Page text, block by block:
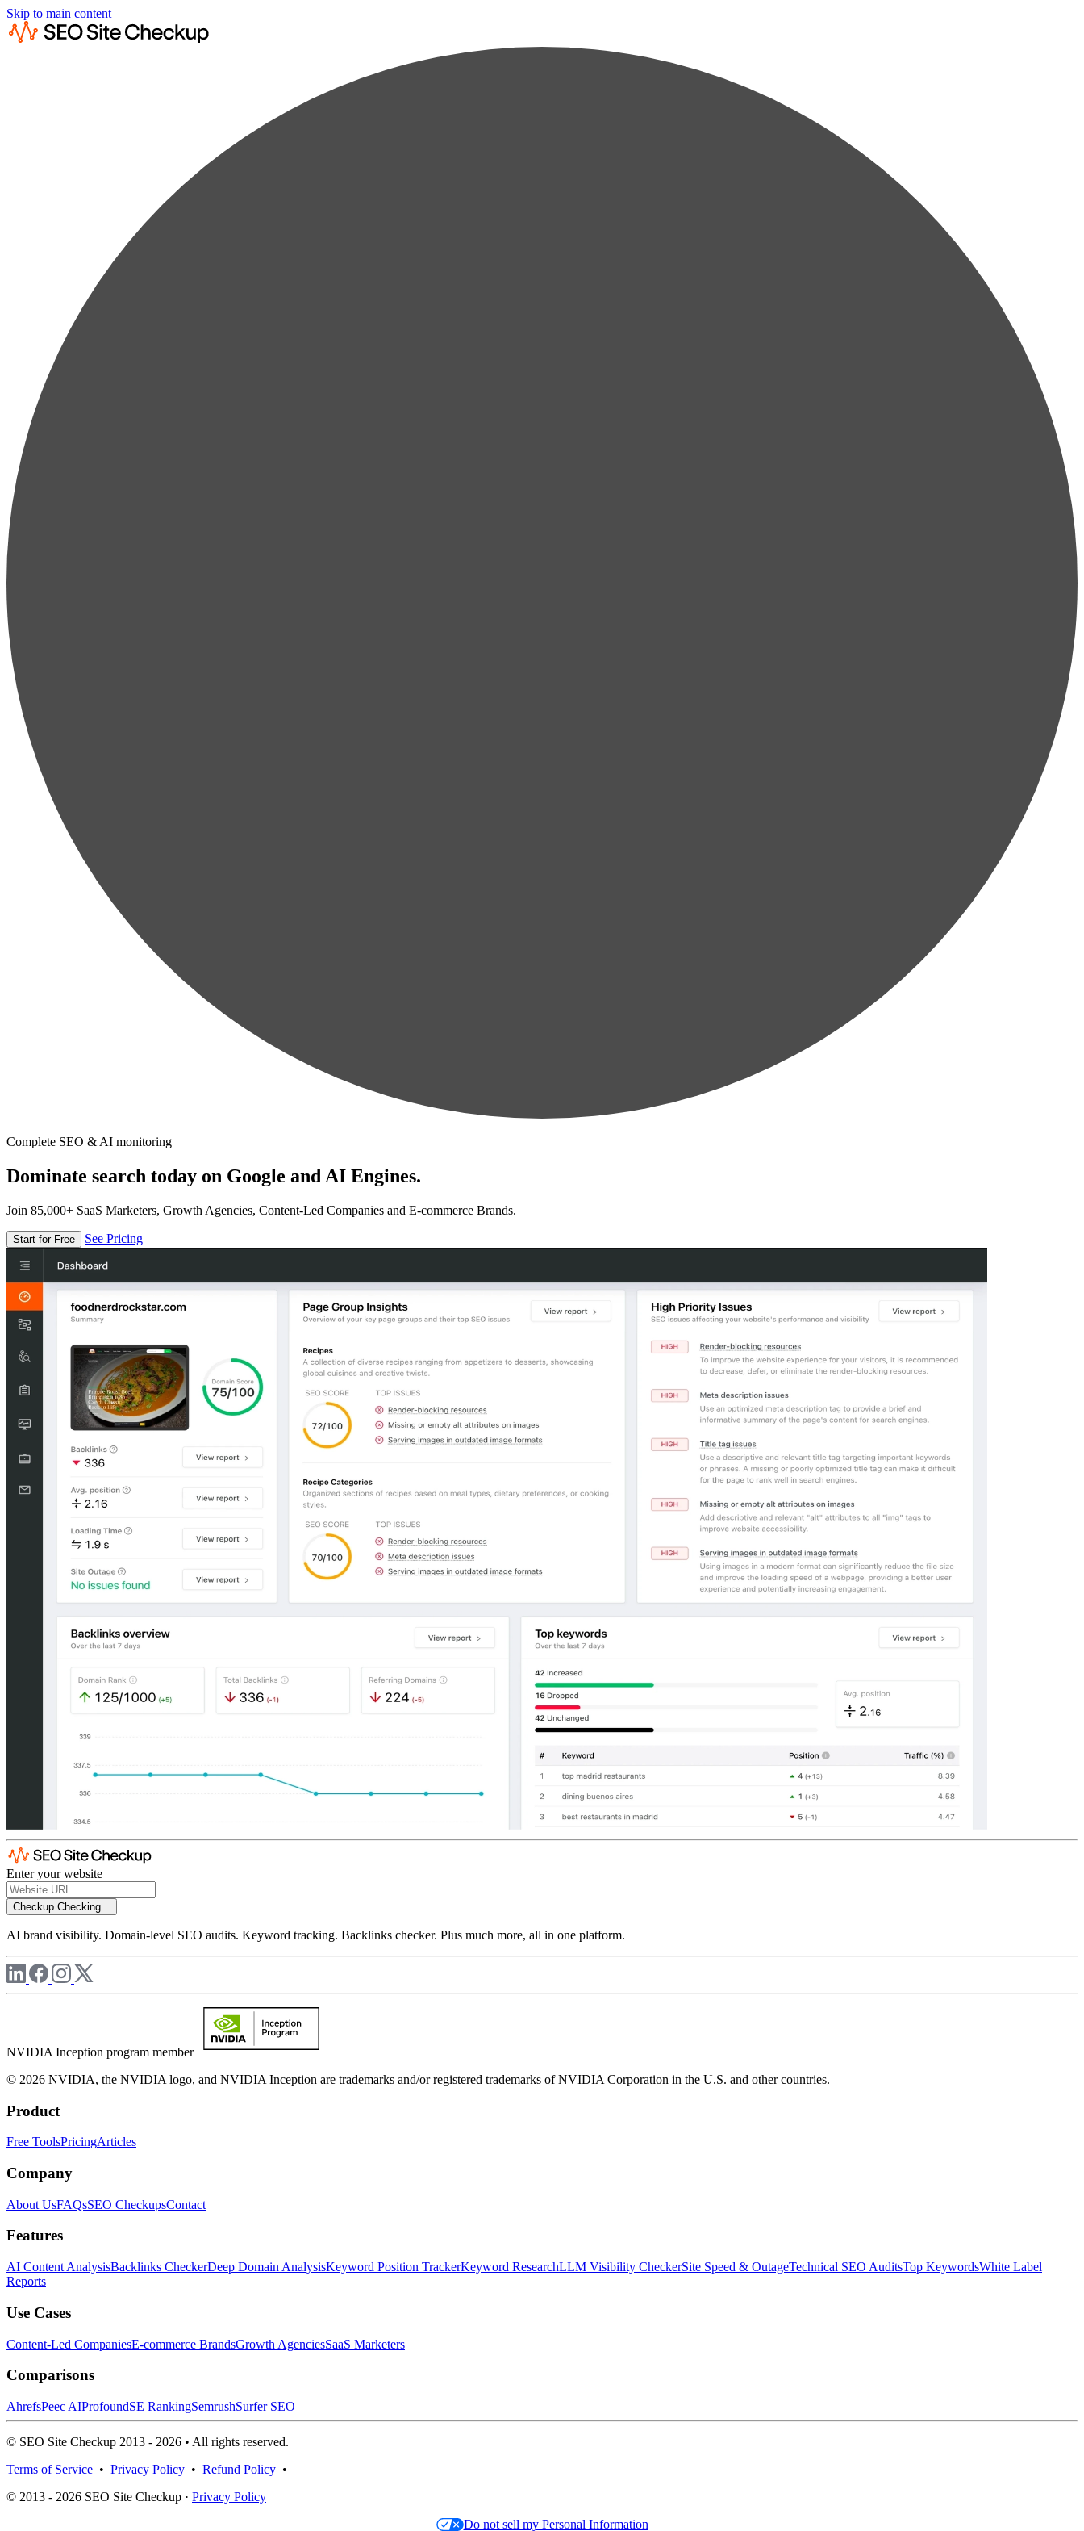
Skip to main content
Complete SEO & AI monitoring
Dominate search today on Google and AI Engines.
Join 85,000+ SaaS Marketers, Growth Agencies, Content-Led Companies and E-commerce Brands.
Start for Free See Pricing
Enter your website
Checkup Checking...
AI brand visibility. Domain-level SEO audits. Keyword tracking. Backlinks checker. Plus much more, all in one platform.
NVIDIA Inception program member
© 2026 NVIDIA, the NVIDIA logo, and NVIDIA Inception are trademarks and/or registered trademarks of NVIDIA Corporation in the U.S. and other countries.
Product
Free ToolsPricingArticles
Company
About UsFAQsSEO CheckupsContact
Features
AI Content AnalysisBacklinks CheckerDeep Domain AnalysisKeyword Position TrackerKeyword ResearchLLM Visibility CheckerSite Speed & OutageTechnical SEO AuditsTop KeywordsWhite Label
Reports
Use Cases
Content-Led CompaniesE-commerce BrandsGrowth AgenciesSaaS Marketers
Comparisons
AhrefsPeec AIProfoundSE RankingSemrushSurfer SEO
© SEO Site Checkup 2013 - 2026 • All rights reserved.
Terms of Service • Privacy Policy • Refund Policy •
© 2013 - 2026 SEO Site Checkup · Privacy Policy
Do not sell my Personal Information